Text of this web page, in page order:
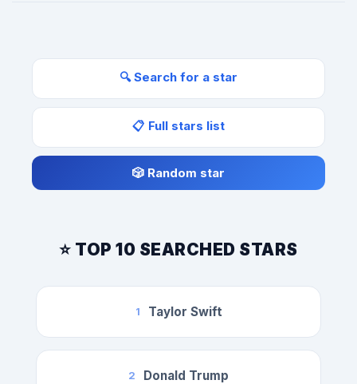
🔍 Search for a star
📋 Full stars list
🎲 Random star
⭐ TOP 10 SEARCHED STARS
1 Taylor Swift
2 Donald Trump